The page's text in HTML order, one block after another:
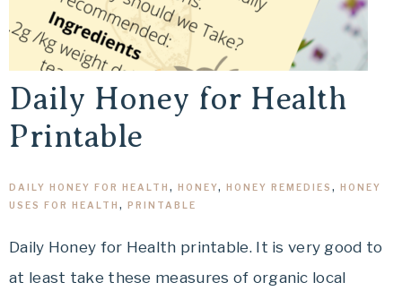
Daily Honey for Health
Printable
DAILY HONEY FOR HEALTH , HONEY, HONEY REMEDIES , HONEY
USES FOR HEALTH , PRINTABLE
Daily Honey for Health printable. It is very good to
at least take these measures of organic local